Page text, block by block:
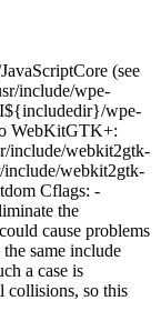
(see
include/wpe-
wpe-
WebKitGTK+:
include/webkit2gtk-
include/webkit2gtk-
Cflags: -
the
cause problems
same include
a case is
collisions, so this